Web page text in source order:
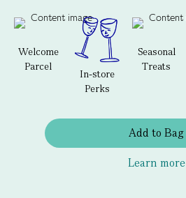
Welcome
Parcel
In-store
Perks
Seasonal
Treats
Add to Bag
Learn more